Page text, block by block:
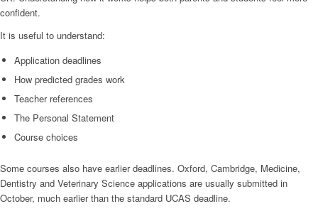
confident.
It is useful to understand:
Application deadlines
How predicted grades work
Teacher references
The Personal Statement
Course choices
Some courses also have earlier deadlines. Oxford, Cambridge, Medicine,
Dentistry and Veterinary Science applications are usually submitted in
October, much earlier than the standard UCAS deadline.